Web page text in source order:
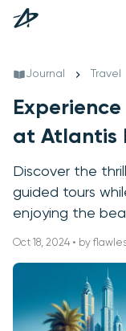
Journal Travel
at Atlantis
Discover the
guided tours
enjoying the
Oct 18, 2024 • by